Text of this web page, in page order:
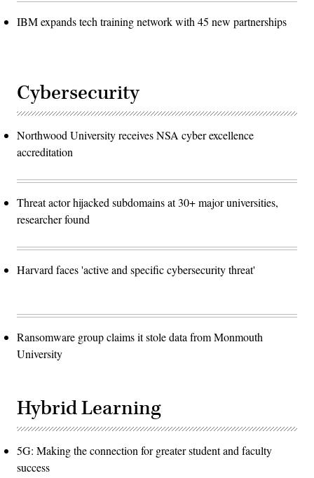
IBM expands tech training network with 45 new partnerships
Cybersecurity
Northwood University receives NSA cyber excellence
accreditation
Threat actor hijacked subdomains at 30+ major universities,
researcher found
Harvard faces 'active and specific cybersecurity threat'
Ransomware group claims it stole data from Monmouth
University
Hybrid Learning
5G: Making the connection for greater student and faculty
success